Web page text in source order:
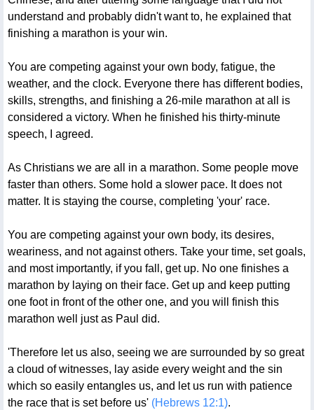
understand and probably didn't want to, he explained that
finishing a marathon is your win.
You are competing against your own body, fatigue, the
weather, and the clock. Everyone there has different bodies,
skills, strengths, and finishing a 26-mile marathon at all is
considered a victory. When he finished his thirty-minute
speech, I agreed.
As Christians we are all in a marathon. Some people move
faster than others. Some hold a slower pace. It does not
matter. It is staying the course, completing 'your' race.
You are competing against your own body, its desires,
weariness, and not against others. Take your time, set goals,
and most importantly, if you fall, get up. No one finishes a
marathon by laying on their face. Get up and keep putting
one foot in front of the other one, and you will finish this
marathon well just as Paul did.
'Therefore let us also, seeing we are surrounded by so great
a cloud of witnesses, lay aside every weight and the sin
which so easily entangles us, and let us run with patience
the race that is set before us' (Hebrews 12:1).